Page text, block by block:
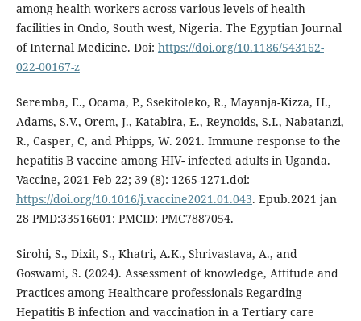
among health workers across various levels of health
facilities in Ondo, South west, Nigeria. The Egyptian Journal
of Internal Medicine. Doi: https://doi.org/10.1186/543162-
022-00167-z
Seremba, E., Ocama, P., Ssekitoleko, R., Mayanja-Kizza, H.,
Adams, S.V., Orem, J., Katabira, E., Reynoids, S.I., Nabatanzi,
R., Casper, C, and Phipps, W. 2021. Immune response to the
hepatitis B vaccine among HIV- infected adults in Uganda.
Vaccine, 2021 Feb 22; 39 (8): 1265-1271.doi:
https://doi.org/10.1016/j.vaccine2021.01.043. Epub.2021 jan
28 PMD:33516601: PMCID: PMC7887054.
Sirohi, S., Dixit, S., Khatri, A.K., Shrivastava, A., and
Goswami, S. (2024). Assessment of knowledge, Attitude and
Practices among Healthcare professionals Regarding
Hepatitis B infection and vaccination in a Tertiary care